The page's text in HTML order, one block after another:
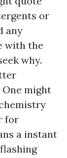
or
any
with the
why.
One might
for
a instant